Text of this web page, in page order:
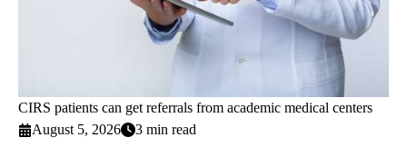
CIRS patients can get referrals from academic medical centers
August 5, 2026
3 min read